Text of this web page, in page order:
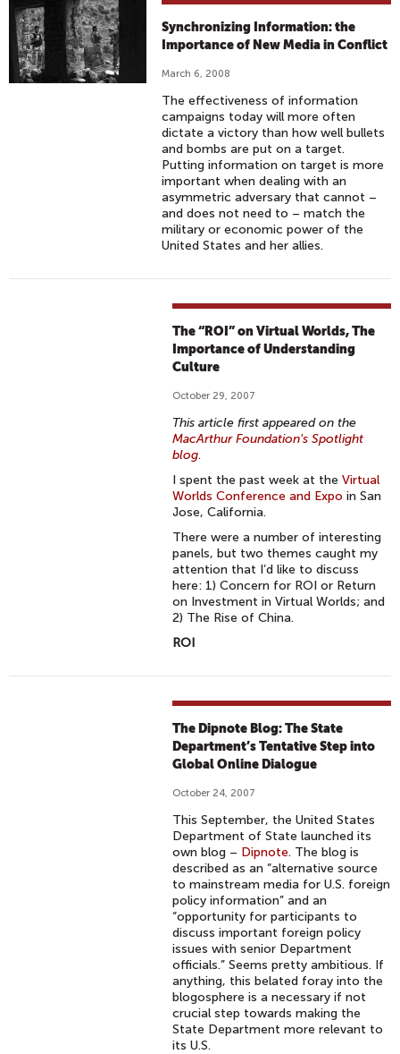
Synchronizing Information: the
Importance of New Media in Conflict
March 6, 2008
The effectiveness of information
campaigns today will more often
dictate a victory than how well bullets
and bombs are put on a target.
Putting information on target is more
important when dealing with an
asymmetric adversary that cannot –
and does not need to – match the
military or economic power of the
United States and her allies.
The “ROI” on Virtual Worlds, The
Importance of Understanding
Culture
October 29, 2007
This article first appeared on the
MacArthur Foundation's Spotlight
blog.
I spent the past week at theVirtual
Worlds Conference and Expo in San
Jose, California.
There were a number of interesting
panels, but two themes caught my
attention that I’d like to discuss
here: 1) Concern for ROI or Return
on Investment in Virtual Worlds; and
2) The Rise of China.
ROI
The Dipnote Blog: The State
Department’s Tentative Step into
Global Online Dialogue
October 24, 2007
This September, the United States
Department of State launched its
own blog – Dipnote. The blog is
described as an “alternative source
to mainstream media for U.S. foreign
policy information” and an
“opportunity for participants to
discuss important foreign policy
issues with senior Department
officials.” Seems pretty ambitious. If
anything, this belated foray into the
blogosphere is a necessary if not
crucial step towards making the
State Department more relevant to
its U.S.